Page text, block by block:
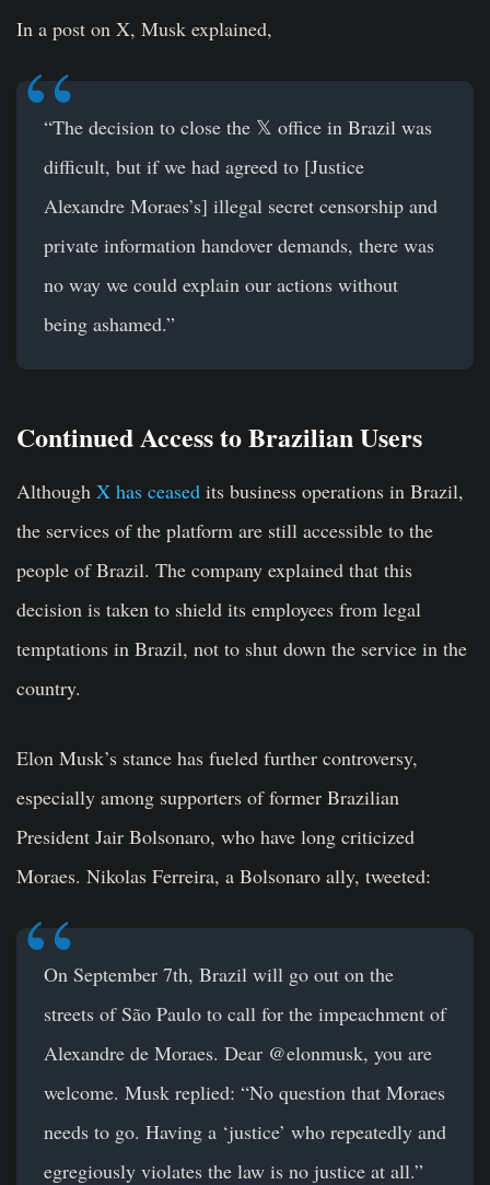
In a post on X, Musk explained,
“The decision to close the 𝕏 office in Brazil was
difficult, but if we had agreed to [Justice
Alexandre Moraes’s] illegal secret censorship and
private information handover demands, there was
no way we could explain our actions without
being ashamed.”
Continued Access to Brazilian Users
Although X has ceased its business operations in Brazil,
the services of the platform are still accessible to the
people of Brazil. The company explained that this
decision is taken to shield its employees from legal
temptations in Brazil, not to shut down the service in the
country.
Elon Musk’s stance has fueled further controversy,
especially among supporters of former Brazilian
President Jair Bolsonaro, who have long criticized
Moraes. Nikolas Ferreira, a Bolsonaro ally, tweeted:
On September 7th, Brazil will go out on the
streets of São Paulo to call for the impeachment of
Alexandre de Moraes. Dear @elonmusk, you are
welcome. Musk replied: “No question that Moraes
needs to go. Having a ‘justice’ who repeatedly and
egregiously violates the law is no justice at all.”